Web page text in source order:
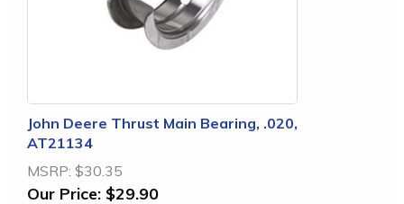
John Deere Thrust Main Bearing, .020,
AT21134
MSRP: $30.35
Our Price: $29.90